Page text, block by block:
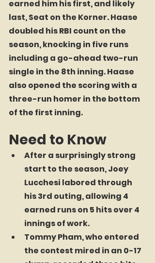
earned him his first, and likely
last, Seat on the Korner. Haase
doubled his RBI count on the
season, knocking in five runs
including a go-ahead two-run
single in the 8th inning. Haase
also opened the scoring with a
three-run homer in the bottom
of the first inning.
Need to Know
After a surprisingly strong
start to the season, Joey
Lucchesi labored through
his 3rd outing, allowing 4
earned runs on 5 hits over 4
innings of work.
Tommy Pham, who entered
the contest mired in an 0-17